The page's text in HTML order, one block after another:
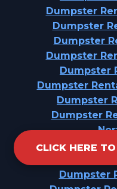
CLICK HERE
Dumpster
Dumpster
Dumpster
Dumpster
Dumpster
Dumpster
Dumpster
Dumpster
Dumpster
Dumpster